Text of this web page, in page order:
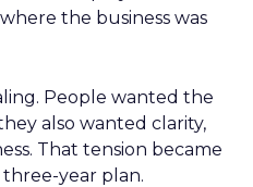
the business was
People wanted the
also wanted clarity,
That tension became
year plan.